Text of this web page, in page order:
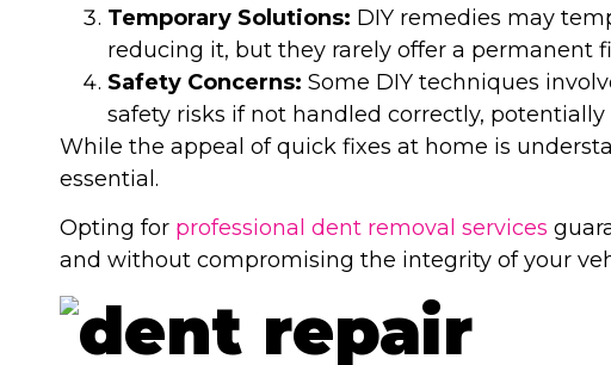
Temporary Solutions: DIY remedies may
reducing it, but they rarely offer a permanent
Safety Concerns: Some DIY techniques
safety risks if not handled correctly,
While the appeal of quick fixes at home is
essential.
Opting for professional dent removal services
and without compromising the integrity of your